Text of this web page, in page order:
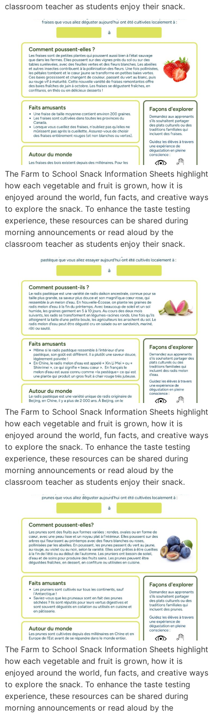
classroom teacher as students enjoy their snack.
The Farm to School Snack Information Sheets highlight
how each vegetable and fruit is grown, how it is
enjoyed around the world, fun facts, and creative ways
to explore the snack. To enhance the taste testing
experience, these resources can be shared during
morning announcements or read aloud by the
classroom teacher as students enjoy their snack.
The Farm to School Snack Information Sheets highlight
how each vegetable and fruit is grown, how it is
enjoyed around the world, fun facts, and creative ways
to explore the snack. To enhance the taste testing
experience, these resources can be shared during
morning announcements or read aloud by the
classroom teacher as students enjoy their snack.
The Farm to School Snack Information Sheets highlight
how each vegetable and fruit is grown, how it is
enjoyed around the world, fun facts, and creative ways
to explore the snack. To enhance the taste testing
experience, these resources can be shared during
morning announcements or read aloud by the